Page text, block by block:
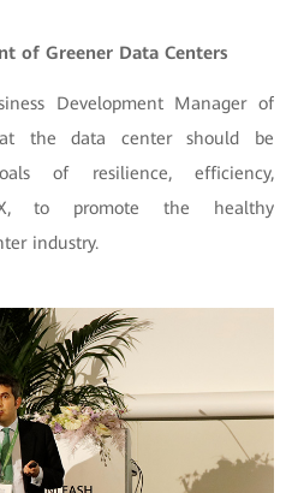
of Greener Data Centers
Development Manager of
the data center should be
of resilience, efficiency,
to promote the healthy
industry.